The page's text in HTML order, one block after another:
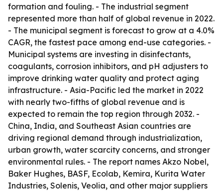
formation and fouling. - The industrial segment
represented more than half of global revenue in 2022.
- The municipal segment is forecast to grow at a 4.0%
CAGR, the fastest pace among end-use categories. -
Municipal systems are investing in disinfectants,
coagulants, corrosion inhibitors, and pH adjusters to
improve drinking water quality and protect aging
infrastructure. - Asia-Pacific led the market in 2022
with nearly two-fifths of global revenue and is
expected to remain the top region through 2032. -
China, India, and Southeast Asian countries are
driving regional demand through industrialization,
urban growth, water scarcity concerns, and stronger
environmental rules. - The report names Akzo Nobel,
Baker Hughes, BASF, Ecolab, Kemira, Kurita Water
Industries, Solenis, Veolia, and other major suppliers